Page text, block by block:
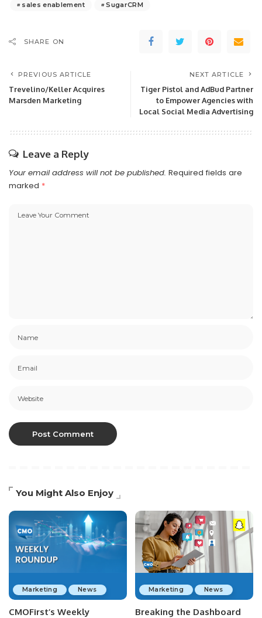
sales enablement SugarCRM
SHARE ON
PREVIOUS ARTICLE
Trevelino/Keller Acquires
Marsden Marketing
NEXT ARTICLE
Tiger Pistol and AdBud Partner
to Empower Agencies with
Local Social Media Advertising
Leave a Reply
Your email address will not be published. Required fields are
marked *
You Might Also Enjoy
Marketing News
CMOFirst’s Weekly
Marketing News
Breaking the Dashboard